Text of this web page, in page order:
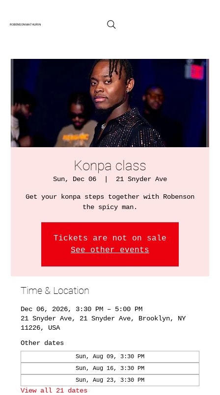
ROBENSON MATHURIN
Konpa class
Sun, Dec 06 21 Snyder Ave
Get your konpa steps together with Robenson
the spicy man.
Tickets are not on sale
See other events
Time & Location
Dec 06, 2026, 3:30 PM – 5:00 PM
21 Snyder Ave, 21 Snyder Ave, Brooklyn, NY
11226, USA
Other dates
Sun, Aug 09, 3:30 PM
Sun, Aug 16, 3:30 PM
Sun, Aug 23, 3:30 PM
View all 21 dates